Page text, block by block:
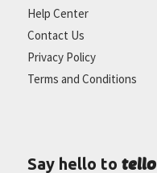
Help Center
Contact Us
Privacy Policy
Terms and Conditions
Say hello to tello